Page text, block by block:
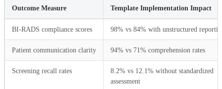
Outcome Measure Template Implementation Impact
BI-RADS compliance scores 98% vs 84% with unstructured
Patient communication clarity 94% vs 71% comprehension rates
Screening recall rates
8.2% vs 12.1% without standardized
assessment